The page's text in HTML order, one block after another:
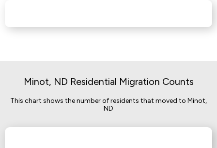
Minot, ND Residential Migration Counts
This chart shows the number of residents that moved to Minot,
ND